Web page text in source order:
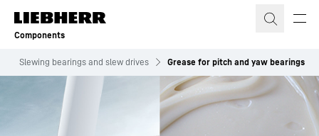
Skip to content
Components
Slewing bearings and slew drives Grease for pitch and yaw bearings